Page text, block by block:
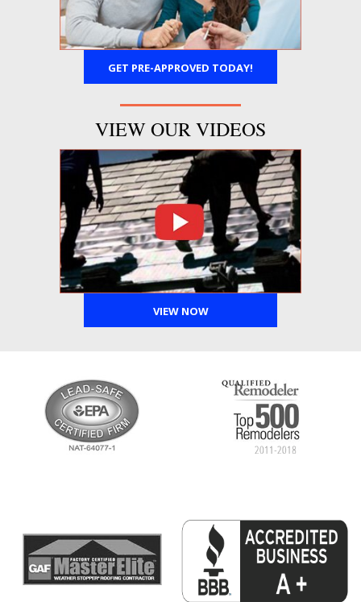
GET PRE-APPROVED TODAY!
VIEW OUR VIDEOS
VIEW NOW